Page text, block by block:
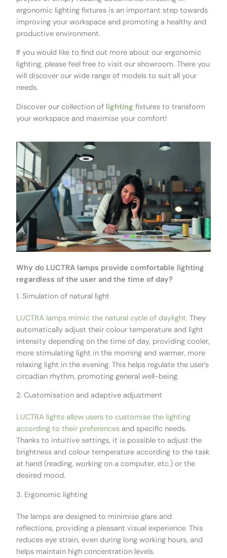
ergonomic lighting fixtures is an important step towards
improving your workspace and promoting a healthy and
productive environment.
If you would like to find out more about our ergonomic
lighting, please feel free to visit our showroom. There you
will discover our wide range of models to suit all your
needs.
Discover our collection of lighting fixtures to transform
your workspace and maximise your comfort!
Why do LUCTRA lamps provide comfortable lighting
regardless of the user and the time of day?
1. Simulation of natural light
LUCTRA lamps mimic the natural cycle of daylight. They
automatically adjust their colour temperature and light
intensity depending on the time of day, providing cooler,
more stimulating light in the morning and warmer, more
relaxing light in the evening. This helps regulate the user’s
circadian rhythm, promoting general well-being.
2. Customisation and adaptive adjustment
LUCTRA lights allow users to customise the lighting
according to their preferencesand specific needs.
Thanks to intuitive settings, it is possible to adjust the
brightness and colour temperature according to the task
at hand (reading, working on a computer, etc.) or the
desired mood.
3. Ergonomic lighting
The lamps are designed to minimise glare and
reflections, providing a pleasant visual experience. This
reduces eye strain, even during long working hours, and
helps maintain high concentration levels.